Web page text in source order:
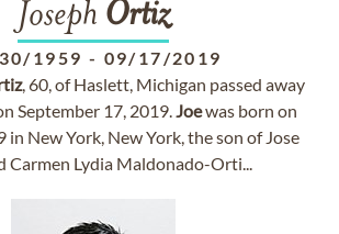
Joseph Ortiz
1959 - 09/17/2019
, 60, of Haslett, Michigan passed away
September 17, 2019.Joewas born on
in New York, New York, the son of Jose
Carmen Lydia Maldonado-Orti...